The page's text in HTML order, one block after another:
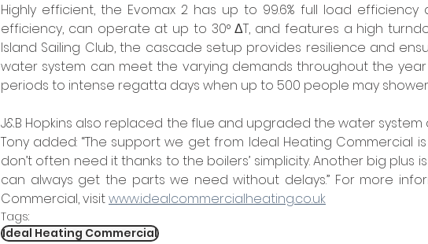
Highly efficient, the Evomax 2 has up to 99.6% full load efficiency
efficiency, can operate at up to 30° ΔT, and features a high
Island Sailing Club, the cascade setup provides resilience and
water system can meet the varying demands throughout the
periods to intense regatta days when up to 500 people may
J&B Hopkins also replaced the flue and upgraded the water
Tony added: “The support we get from Ideal Heating Commercial
don’t often need it thanks to the boilers’ simplicity. Another big plus
can always get the parts we need without delays.” For more
Commercial, visit www.idealcommercialheating.co.uk
Tags:
Ideal Heating Commercial